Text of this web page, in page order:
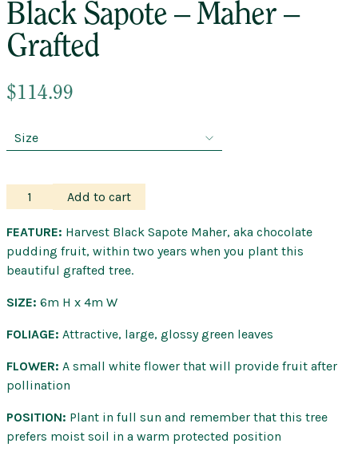
Black Sapote – Maher –
Grafted
$114.99
Black
Sapote
–
Maher
–
quantity
Add to cart
FEATURE: Harvest Black Sapote Maher, aka chocolate
pudding fruit, within two years when you plant this
beautiful grafted tree.
SIZE: 6m H x 4m W
FOLIAGE: Attractive, large, glossy green leaves
FLOWER: A small white flower that will provide fruit after
pollination
POSITION: Plant in full sun and remember that this tree
prefers moist soil in a warm protected position